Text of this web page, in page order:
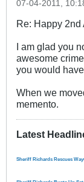
07-04-2011,
Re: Happy 2nd
I am glad you
awesome
you would
When we
memento.
Latest
Sheriff Richards Rescues